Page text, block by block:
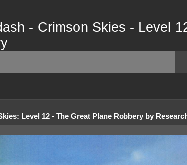
- Crimson Skies - Level
: Level 12 - The Great Plane Robbery by